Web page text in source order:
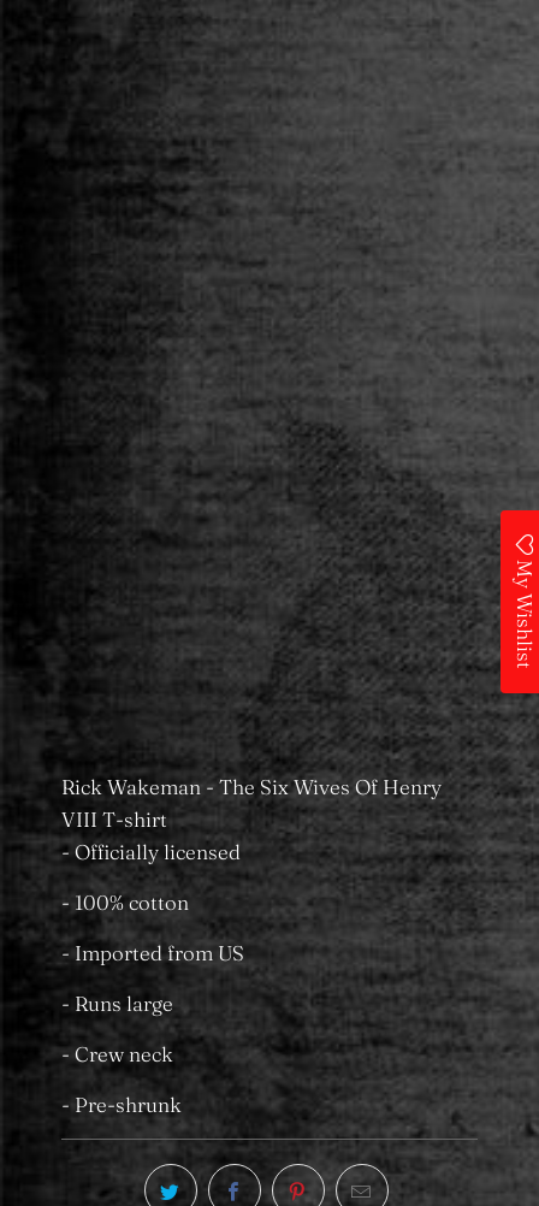
Size
M XXL
ADD TO CART
Add to Wishlist
Pickup available at
MS Merchandising
Castle Towers
Usually ready in 24 hours
View store information
Rick Wakeman - The Six Wives Of Henry
VIII T-shirt
- Officially licensed
- 100% cotton
- Imported from US
- Runs large
- Crew neck
- Pre-shrunk
My Wishlist